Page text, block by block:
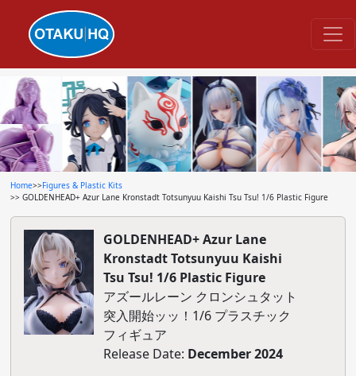
Home>>Figures & Plastic Kits
>> GOLDENHEAD+ Azur Lane Kronstadt Totsunyuu Kaishi Tsu Tsu! 1/6 Plastic Figure
GOLDENHEAD+ Azur Lane
Kronstadt Totsunyuu Kaishi
Tsu Tsu! 1/6 Plastic Figure
アズールレーン クロンシュタット
突入開始ッッ！1/6 プラスチック
フィギュア
Release Date: December 2024